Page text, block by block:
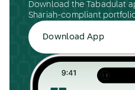
Download the Tabadulat
Shariah-compliant
Download App